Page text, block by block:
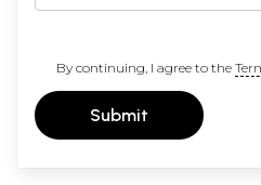
By continuing, I agree to the
Submit